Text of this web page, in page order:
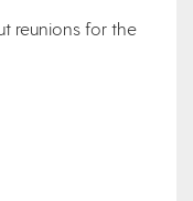
reunions for the